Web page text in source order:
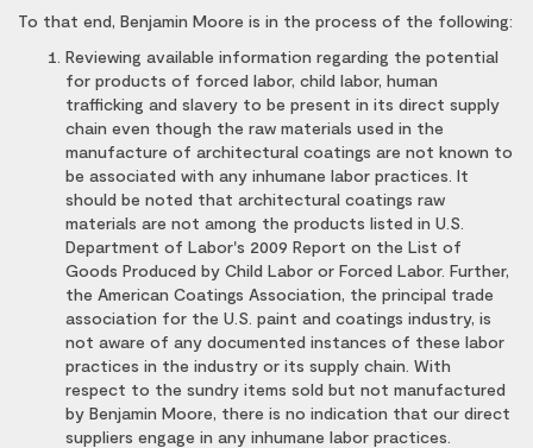
To that end, Benjamin Moore is in the process of the following:
Reviewing available information regarding the potential
for products of forced labor, child labor, human
trafficking and slavery to be present in its direct supply
chain even though the raw materials used in the
manufacture of architectural coatings are not known to
be associated with any inhumane labor practices. It
should be noted that architectural coatings raw
materials are not among the products listed in U.S.
Department of Labor's 2009 Report on the List of
Goods Produced by Child Labor or Forced Labor. Further,
the American Coatings Association, the principal trade
association for the U.S. paint and coatings industry, is
not aware of any documented instances of these labor
practices in the industry or its supply chain. With
respect to the sundry items sold but not manufactured
by Benjamin Moore, there is no indication that our direct
suppliers engage in any inhumane labor practices.